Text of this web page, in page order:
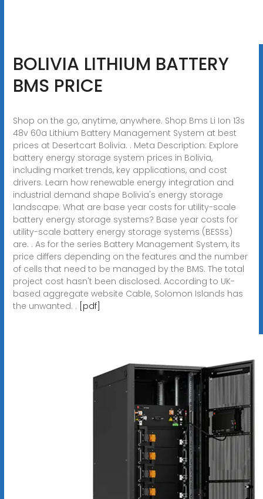
BOLIVIA LITHIUM BATTERY
BMS PRICE
Shop on the go, anytime, anywhere. Shop Bms Li Ion 13s
48v 60a Lithium Battery Management System at best
prices at Desertcart Bolivia. . Meta Description: Explore
battery energy storage system prices in Bolivia,
including market trends, key applications, and cost
drivers. Learn how renewable energy integration and
industrial demand shape Bolivia's energy storage
landscape. What are base year costs for utility-scale
battery energy storage systems? Base year costs for
utility-scale battery energy storage systems (BESSs)
are. . As for the series Battery Management System, its
price differs depending on the features and the number
of cells that need to be managed by the BMS. The total
project cost hasn't been disclosed. According to UK-
based aggregate website Cable, Solomon Islands has
the unwanted. . [pdf]